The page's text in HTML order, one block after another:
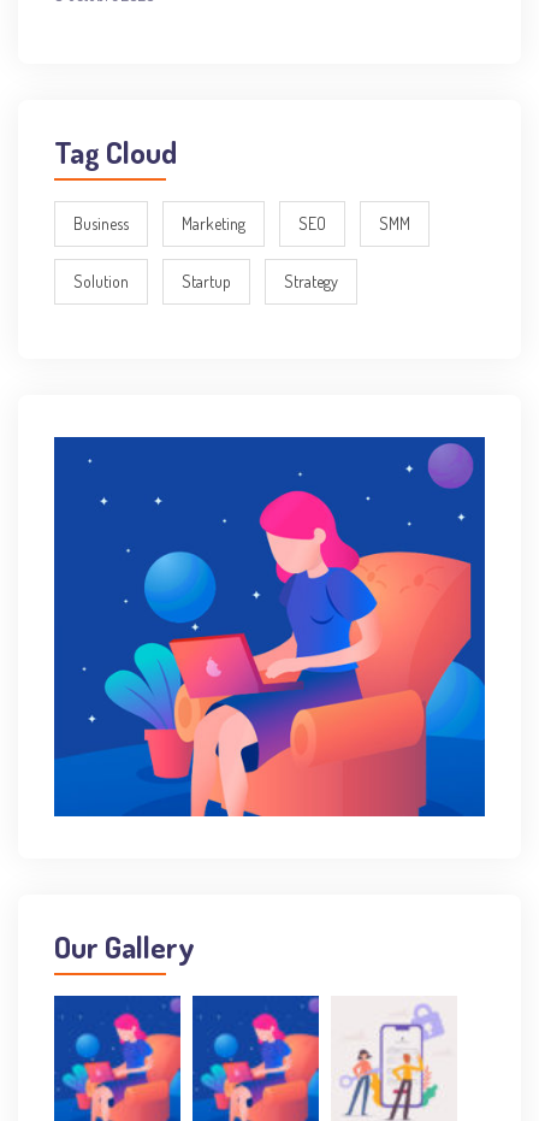
Tag Cloud
Business Marketing SEO SMM
Solution Startup Strategy
Our Gallery